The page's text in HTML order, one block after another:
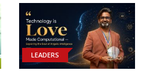
LEADERS